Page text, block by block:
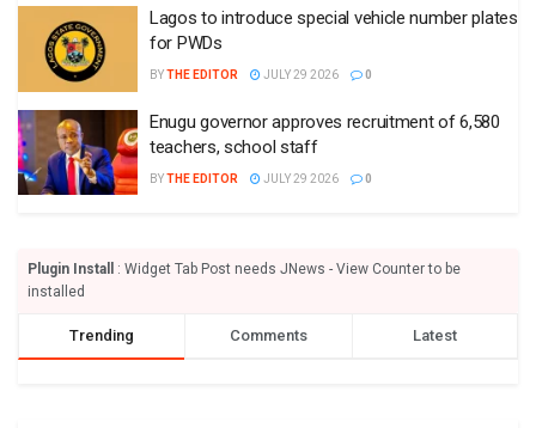
Lagos to introduce special vehicle number plates
for PWDs
BYTHE EDITOR JULY 29 2026 0
Enugu governor approves recruitment of 6,580
teachers, school staff
BYTHE EDITOR JULY 29 2026 0
Plugin Install
: Widget Tab Post needs JNews - View Counter to be
installed
Trending Comments Latest